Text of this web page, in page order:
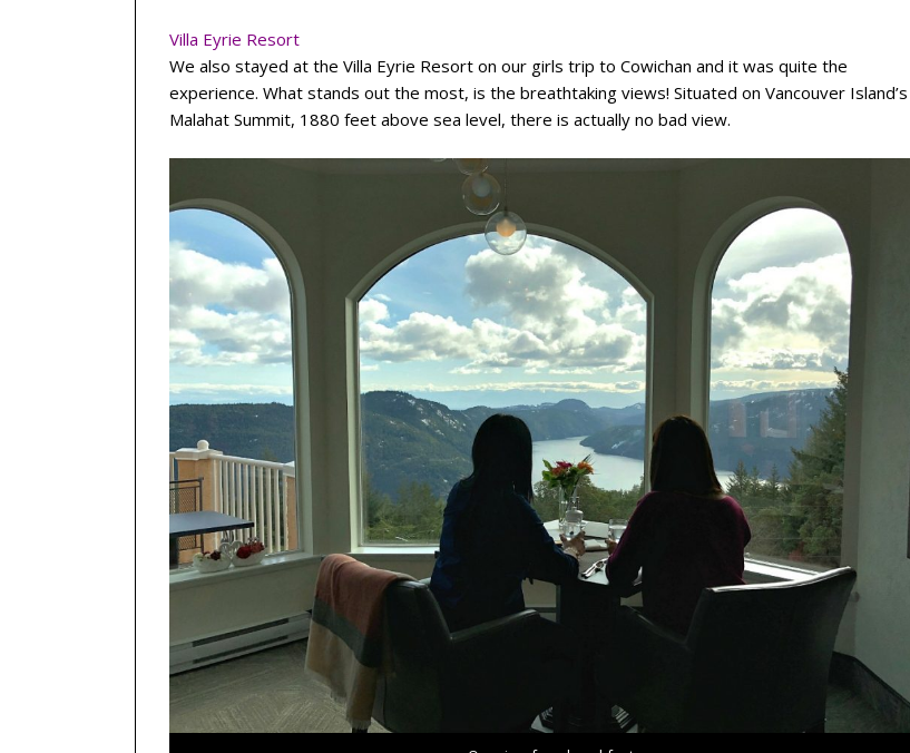
Villa Eyrie Resort
We also stayed at the Villa Eyrie Resort on our girls trip to Cowichan and it was quite the
experience. What stands out the most, is the breathtaking views! Situated on Vancouver Island’s
Malahat Summit, 1880 feet above sea level, there is actually no bad view.